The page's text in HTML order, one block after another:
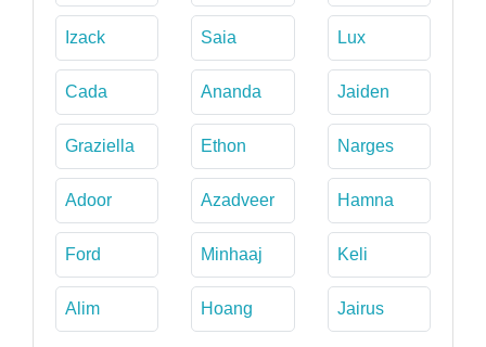
Izack Saia Lux
Cada Ananda Jaiden
Graziella Ethon Narges
Adoor Azadveer Hamna
Ford Minhaaj Keli
Alim Hoang Jairus